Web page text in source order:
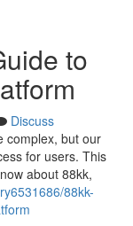
to
Discuss
complex, but our
for users. This
about 88kk,
88kk-